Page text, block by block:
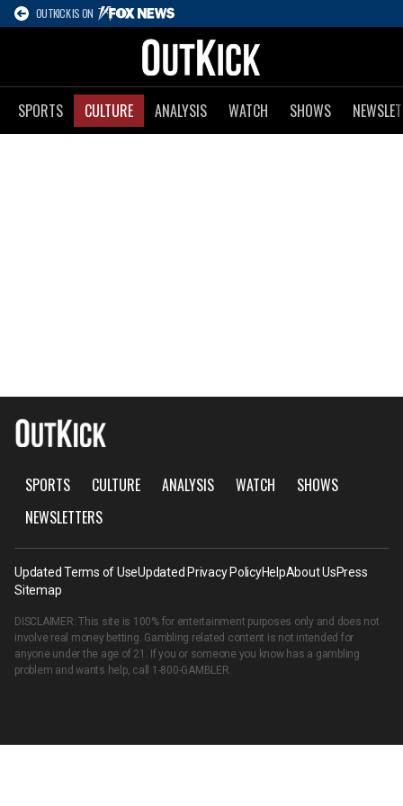
OUTKICK IS ON
SPORTS CULTURE ANALYSIS WATCH SHOWS
SPORTS CULTURE ANALYSIS WATCH
SHOWS
NEWSLETTERS
Updated Terms of UseUpdated Privacy PolicyHelpAbout UsPress
Sitemap
DISCLAIMER: This site is 100% for entertainment purposes only and does not
involve real money betting. Gambling related content is not intended for
anyone under the age of 21. If you or someone you know has a gambling
problem and wants help, call 1-800-GAMBLER.